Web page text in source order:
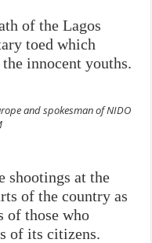
of the Lagos
toed which
innocent youths.
and spokesman of NIDO
shootings at the
of the country as
of those who
of its citizens.